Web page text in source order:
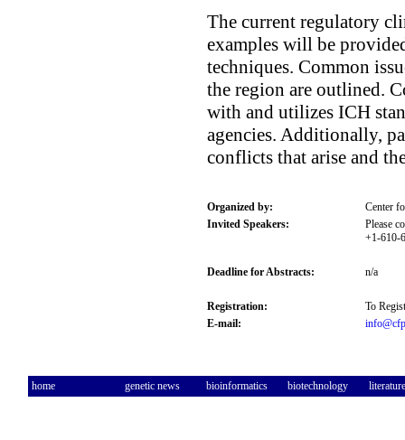
The current regulatory
examples will be
techniques. Common
the region are outlined.
with and utilizes ICH
agencies. Additionally,
conflicts that arise and
Organized by:
Center
Invited Speakers:
Please
+1-610-
Deadline for Abstracts: n/a
Registration:
To
E-mail:
home genetic news bioinformatics biotechnology literature